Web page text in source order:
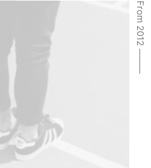
From 2012 ⸻